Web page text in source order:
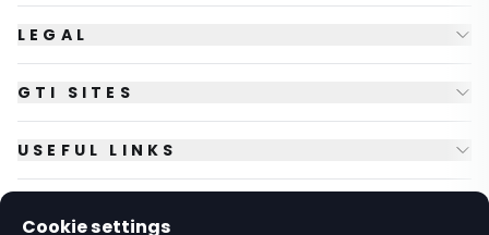
LEGAL
GTI SITES
USEFUL LINKS
Cookie settings